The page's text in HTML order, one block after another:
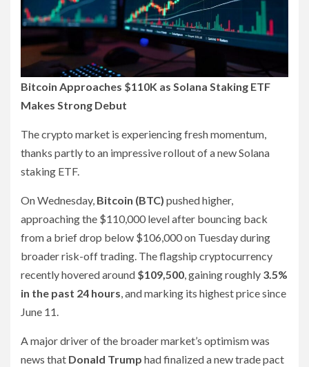
Bitcoin Approaches $110K as Solana Staking ETF
Makes Strong Debut
The crypto market is experiencing fresh momentum,
thanks partly to an impressive rollout of a new Solana
staking ETF.
On Wednesday, Bitcoin (BTC) pushed higher,
approaching the $110,000 level after bouncing back
from a brief drop below $106,000 on Tuesday during
broader risk-off trading. The flagship cryptocurrency
recently hovered around $109,500, gaining roughly 3.5%
in the past 24 hours, and marking its highest price since
June 11.
A major driver of the broader market’s optimism was
news that Donald Trump had finalized a new trade pact